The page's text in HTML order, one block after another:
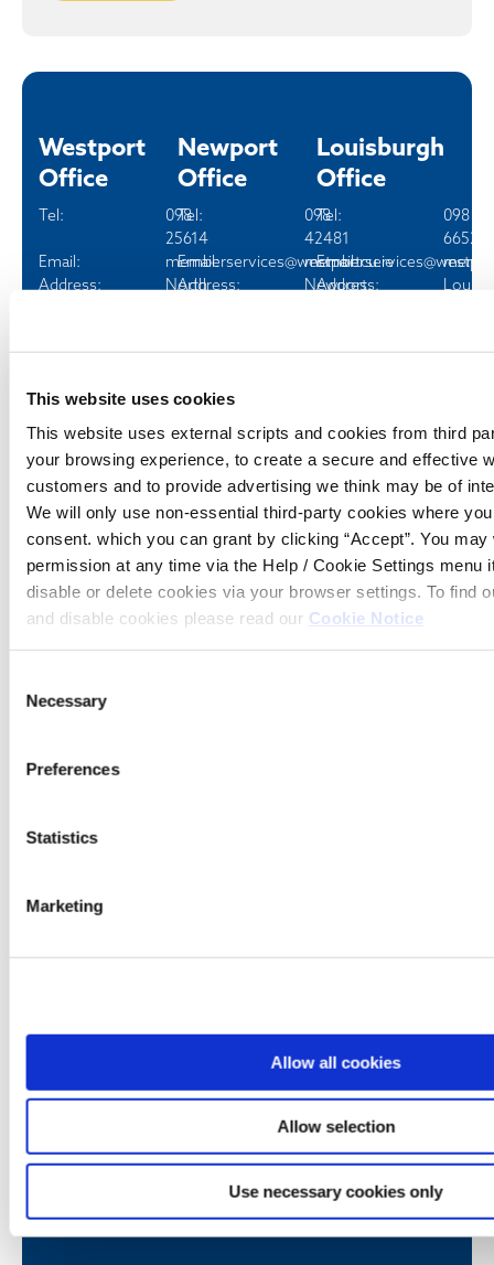
This website uses cookies
This website uses external scripts and cookies from third
your browsing experience, to create a secure and effective
customers and to provide advertising we think may be of
We will only use non-essential third-party cookies where
consent. which you can grant by clicking “Accept”. You
permission at any time via the Help / Cookie Settings menu
disable or delete cookies via your browser settings. To find
and disable cookies please read our Cookie Notice
Selection
Necessary
Preferences
Statistics
Marketing
Allow all cookies
Allow selection
Use necessary cookies only
Westport
Office
Tel:
098
25614
Email:
memberservices@westportcu.ie
Address:
North
Co. Mayo
Opening hours
Tue - Fri
09:30
-
16:30
Sat
10:00
-
14:00
Newport
Office
Tel:
098
42481
Email:
Address:
Newport,
-
14:00
Sat
10:00
-
14:00
Louisburgh
Office
Tel:
098
66520
Email:
Address:
Opening hours
13:00
currentaccount@westportcu.ie